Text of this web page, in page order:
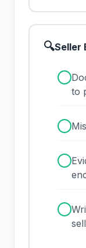
🔍Seller
to